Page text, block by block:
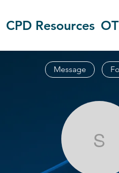
CPD Resources
Message